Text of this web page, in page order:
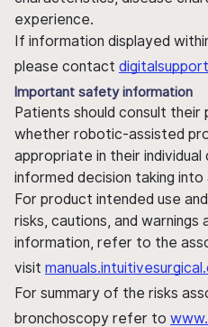
experience.
If information displayed
please contact
Important safety information
Patients should consult their
whether robotic-assisted
appropriate in their
informed decision taking
For product intended use
risks, cautions, and warnings
information, refer to the
visit
For summary of the risks
bronchoscopy refer to